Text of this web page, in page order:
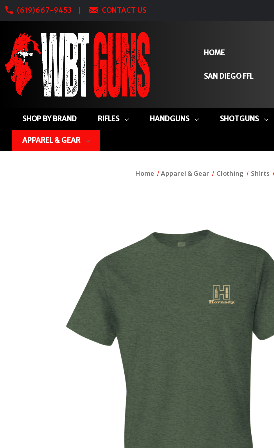
(619)667-9453 CONTACT US
HOME
SAN DIEGO FFL
SHOP BY BRAND RIFLES HANDGUNS SHOTGUNS
APPAREL & GEAR
Home Apparel & Gear Clothing Shirts